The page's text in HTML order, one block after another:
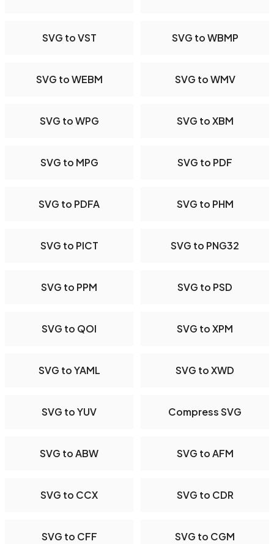
SVG to VST SVG to WBMP
SVG to WEBM SVG to WMV
SVG to WPG SVG to XBM
SVG to MPG SVG to PDF
SVG to PDFA SVG to PHM
SVG to PICT SVG to PNG32
SVG to PPM SVG to PSD
SVG to QOI SVG to XPM
SVG to YAML SVG to XWD
SVG to YUV Compress SVG
SVG to ABW SVG to AFM
SVG to CCX SVG to CDR
SVG to CFF SVG to CGM